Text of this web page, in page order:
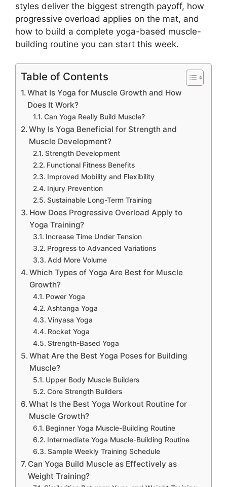
styles deliver the biggest strength payoff, how
progressive overload applies on the mat, and
how to build a complete yoga-based muscle-
building routine you can start this week.
Table of Contents
What Is Yoga for Muscle Growth and How
Does It Work?
Can Yoga Really Build Muscle?
Why Is Yoga Beneficial for Strength and
Muscle Development?
Strength Development
Functional Fitness Benefits
Improved Mobility and Flexibility
Injury Prevention
Sustainable Long-Term Training
How Does Progressive Overload Apply to
Yoga Training?
Increase Time Under Tension
Progress to Advanced Variations
Add More Volume
Which Types of Yoga Are Best for Muscle
Growth?
Power Yoga
Ashtanga Yoga
Vinyasa Yoga
Rocket Yoga
Strength-Based Yoga
What Are the Best Yoga Poses for Building
Muscle?
Upper Body Muscle Builders
Core Strength Builders
What Is the Best Yoga Workout Routine for
Muscle Growth?
Beginner Yoga Muscle-Building Routine
Intermediate Yoga Muscle-Building Routine
Sample Weekly Training Schedule
Can Yoga Build Muscle as Effectively as
Weight Training?